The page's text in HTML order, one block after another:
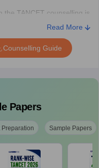
the TANCET counselling is
like Candidate Name,
academic qualifications
application form -
to re-check the filled-
form.
form, students are
Read More
Counselling Guide
Papers
Preparation Sample Papers